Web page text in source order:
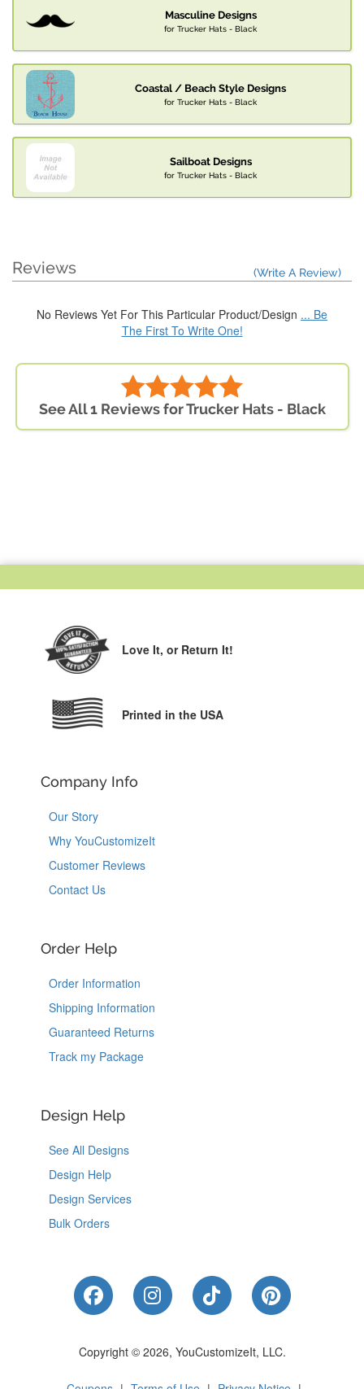
Masculine Designs
for Trucker Hats - Black
Coastal / Beach Style Designs
for Trucker Hats - Black
Sailboat Designs
for Trucker Hats - Black
Reviews (Write A Review)
No Reviews Yet For This Particular Product/Design ... Be
The First To Write One!
See All 1 Reviews for Trucker Hats - Black
Love It, or Return It!
Printed in the USA
Company Info
Our Story
Why YouCustomizeIt
Customer Reviews
Contact Us
Order Help
Order Information
Shipping Information
Guaranteed Returns
Track my Package
Design Help
See All Designs
Design Help
Design Services
Bulk Orders
Like Us on Facebook
Follow Us on Instagram
Follow Us on
Follow Us
Copyright © 2026, YouCustomizeIt, LLC.